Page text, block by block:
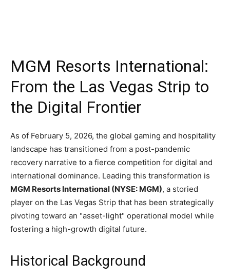
MGM Resorts International:
From the Las Vegas Strip to
the Digital Frontier
As of February 5, 2026, the global gaming and hospitality
landscape has transitioned from a post-pandemic
recovery narrative to a fierce competition for digital and
international dominance. Leading this transformation is
MGM Resorts International (NYSE: MGM), a storied
player on the Las Vegas Strip that has been strategically
pivoting toward an "asset-light" operational model while
fostering a high-growth digital future.
Historical Background